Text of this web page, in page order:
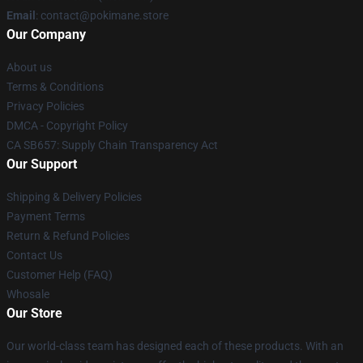
Email : contact@pokimane.store
Our Company
About us
Terms & Conditions
Privacy Policies
DMCA - Copyright Policy
CA SB657: Supply Chain Transparency Act
Our Support
Shipping & Delivery Policies
Payment Terms
Return & Refund Policies
Contact Us
Customer Help (FAQ)
Whosale
Our Store
Our world-class team has designed each of these products. With an